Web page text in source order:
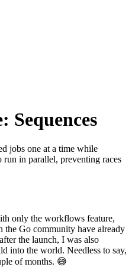
Sequences
jobs one at a time while
run in parallel, preventing races
only the workflows feature,
the Go community have already
the launch, I was also
into the world. Needless to say,
of months. 😅